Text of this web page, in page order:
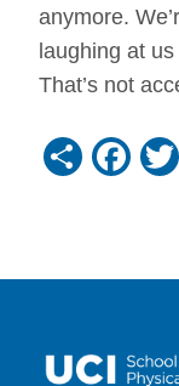
anymore.
laughing at
That’s not
Share